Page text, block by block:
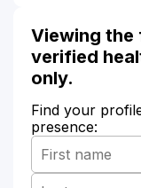
Viewing the
verified
only.
Find your
presence: